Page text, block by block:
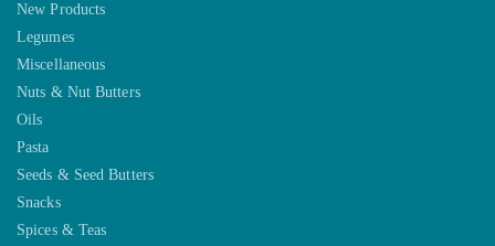
New Products
Legumes
Miscellaneous
Nuts & Nut Butters
Oils
Pasta
Seeds & Seed Butters
Snacks
Spices & Teas